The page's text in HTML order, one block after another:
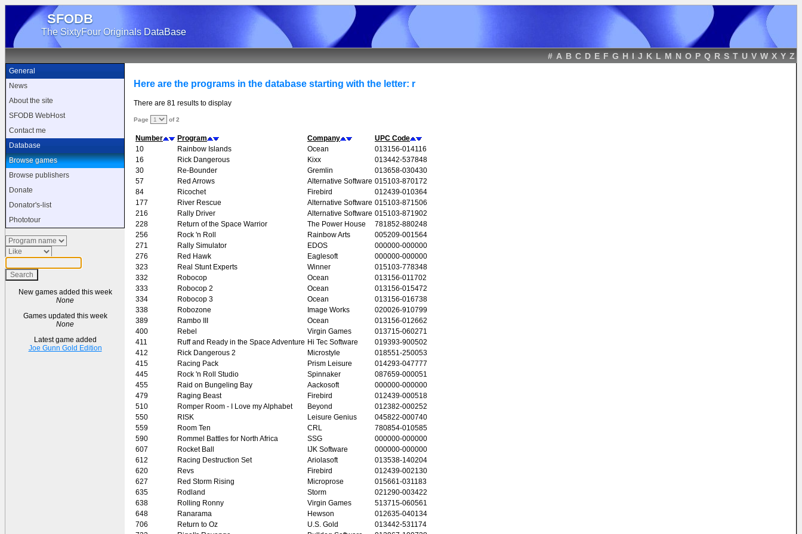
SFODB
The SixtyFour Originals DataBase
# A B C D E F G H I J K L M N O P Q R S T U V W X Y Z
General
News
About the site
SFODB WebHost
Contact me
Database
Browse games
Browse publishers
Donate
Donator's-list
Phototour
New games added this week
None
Games updated this week
None
Latest game added
Joe Gunn Gold Edition
Here are the programs in the database starting with the letter: r
There are 81 results to display
Page of 2
Number Program Company
UPC Code
10
Rainbow Islands Ocean
013156-014116
16
Rick Dangerous Kixx
013442-537848
30
Re-Bounder Gremlin
013658-030430
57
Red Arrows Alternative Software 015103-870172
84
Ricochet Firebird
012439-010364
177
River Rescue Alternative Software 015103-871506
216
Rally Driver Alternative Software 015103-871902
228
Return of the Space Warrior The Power House
781852-880248
256
Rock 'n Roll Rainbow Arts
005209-001564
271
Rally Simulator EDOS
000000-000000
276
Red Hawk Eaglesoft
000000-000000
323
Real Stunt Experts Winner
015103-778348
332
Robocop Ocean
013156-011702
333
Robocop 2 Ocean
013156-015472
334
Robocop 3 Ocean
013156-016738
338
Robozone Image Works
020026-910799
389
Rambo III Ocean
013156-012662
400
Rebel Virgin Games
013715-060271
411
Ruff and Ready in the Space Adventure Hi Tec Software
019393-900502
412
Rick Dangerous 2 Microstyle
018551-250053
415
Racing Pack Prism Leisure
014293-047777
445
Rock 'n Roll Studio Spinnaker
087659-000051
455
Raid on Bungeling Bay Aackosoft
000000-000000
479
Raging Beast Firebird
012439-000518
510
Romper Room - I Love my Alphabet Beyond
012382-000252
550
RISK Leisure Genius
045822-000740
559
Room Ten CRL
780854-010585
590
Rommel Battles for North Africa SSG
000000-000000
607
Rocket Ball IJK Software
000000-000000
612
Racing Destruction Set Ariolasoft
013538-140204
620
Revs Firebird
012439-002130
627
Red Storm Rising Microprose
015661-031183
635
Rodland Storm
021290-003422
638
Rolling Ronny Virgin Games
513715-060561
648
Ranarama Hewson
012635-040134
706
Return to Oz U.S. Gold
013442-531174